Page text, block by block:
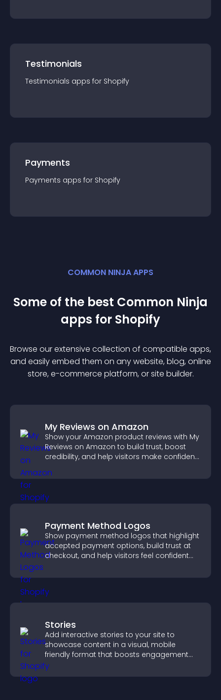
Testimonials
Testimonials apps for Shopify
Payments
Payments apps for Shopify
COMMON NINJA APPS
Some of the best Common Ninja
apps for Shopify
Browse our extensive collection of compatible apps,
and easily embed them on any website, blog, online
store, e-commerce platform, or site builder.
My Reviews on Amazon
Show your Amazon product reviews with My
Reviews on Amazon to build trust, boost
credibility, and help visitors make confident
Payment Method Logos
Show payment method logos that highlight
accepted payment options, build trust at
checkout, and help visitors feel confident
Stories
Add interactive stories to your site to
showcase content in a visual, mobile
friendly format that boosts engagement
and guides visitors toward action.